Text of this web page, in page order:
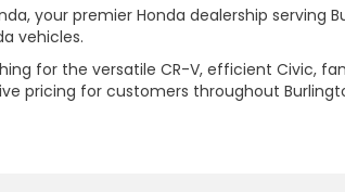
your premier Honda dealership serving
vehicles.
for the versatile CR-V, efficient Civic,
pricing for customers throughout